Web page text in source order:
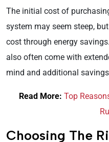
The initial cost of
system may seem steep,
cost through energy
also often come with
mind and additional
Read More: Top
Choosing The